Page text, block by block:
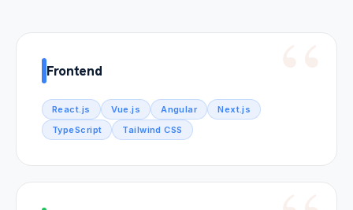
Frontend
React.js Vue.js Angular
Next.js
TypeScript
Tailwind CSS